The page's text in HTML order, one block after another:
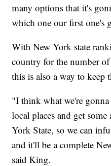
many options that it's
which one our first one's
With New York state
country for the number
this is also a way to keep
"I think what we're
local places and get
York State, so we can
and it'll be a complete
said King.